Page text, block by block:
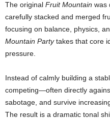
The original Fruit Mountain was
carefully stacked and merged
focusing on balance, physics,
Mountain Partytakes that core
pressure.
Instead of calmly building a
competing—often directly
sabotage, and survive
The result is a dramatic tonal